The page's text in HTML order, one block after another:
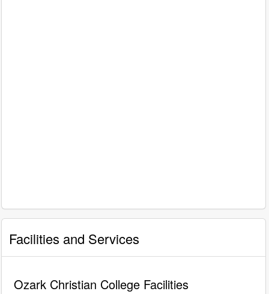
Facilities and Services
Ozark Christian College Facilities